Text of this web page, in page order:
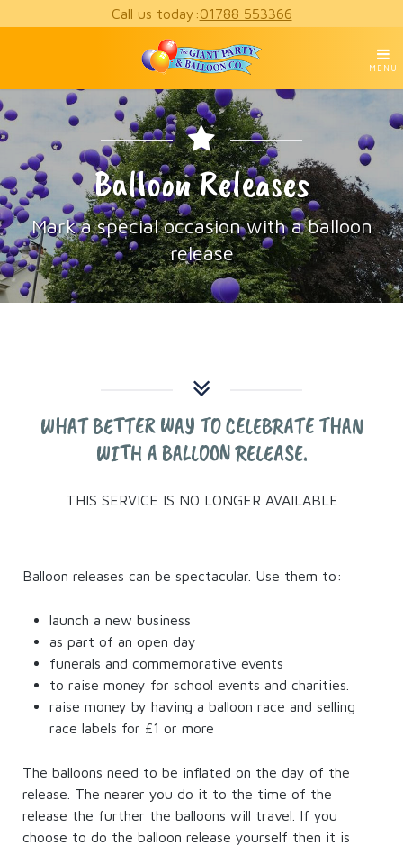
Call us today:01788 553366
MENU
Balloon Releases
Mark a special occasion with a balloon
release
WHAT BETTER WAY TO CELEBRATE THAN
WITH A BALLOON RELEASE.
THIS SERVICE IS NO LONGER AVAILABLE
Balloon releases can be spectacular. Use them to:
launch a new business
as part of an open day
funerals and commemorative events
to raise money for school events and charities.
raise money by having a balloon race and selling
race labels for £1 or more
The balloons need to be inflated on the day of the
release. The nearer you do it to the time of the
release the further the balloons will travel. If you
choose to do the balloon release yourself then it is